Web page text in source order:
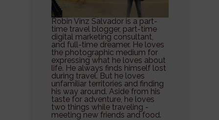
Robin Vinz Salvador is a part-
time travel blogger, part-time
digital marketing consultant,
and full-time dreamer. He loves
the photographic medium for
expressing what he loves about
life. He always finds himself lost
during travel. But he loves
unfamiliar territories and finding
his way around. Aside from his
taste for adventure, he loves
two things while traveling -
meeting new friends and food.